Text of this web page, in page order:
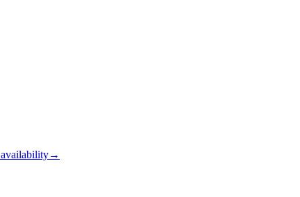
availability→